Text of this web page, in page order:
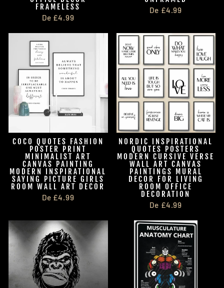
FRAMELESS
De £4.99
De £4.99
COCO QUOTES FASHION
POSTER PRINT
MINIMALIST ART
CANVAS PAINTING
MODERN INSPIRATIONAL
SAYING PICTURE GIRLS
ROOM WALL ART DECOR
De £4.99
NORDIC INSPIRATIONAL
QUOTES POSTERS
MODERN CURSIVE VERSE
WALL ART CANVAS
PAINTINGS MURAL
DECOR FOR LIVING
ROOM OFFICE
DECORATION
De £4.99